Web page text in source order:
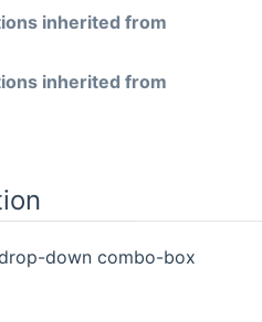
inherited from
inherited from
down combo-box